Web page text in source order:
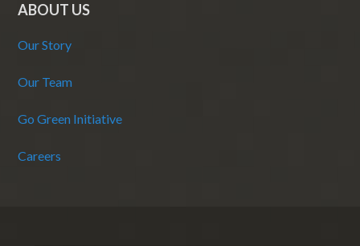
ABOUT US
Our Story
Our Team
Go Green Initiative
Careers